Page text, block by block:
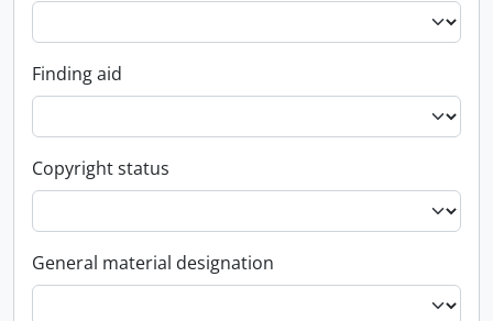
Finding aid
Copyright status
General material designation